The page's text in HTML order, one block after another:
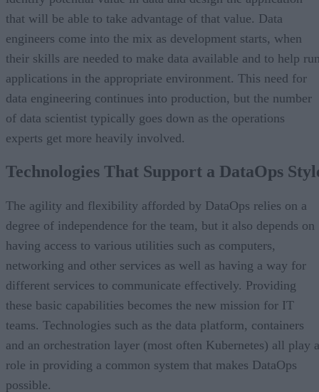
that will be able to take advantage of that value. Data
engineers come into the mix as development starts, when
their skills are needed to make data available and to help
applications in the appropriate environment. This need for
data engineering continues into production, but the number
of data scientist typically goes down as the operations
experts get more heavily involved.
Technologies That Support a DataOps
The agility and flexibility afforded by DataOps relies on a
degree of independence for the team, but it also depends on
having access to various utilities such as computers,
networking and other services as well as having a way for
different services to communicate effectively. Providing
these basic capabilities becomes the new mission for IT
teams. Technologies such as the data platform, containers
and an orchestration layer (most often Kubernetes) all play a
role in providing a common system that makes DataOps
possible.